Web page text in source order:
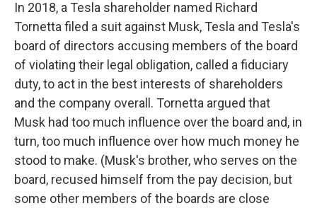
In 2018, a Tesla shareholder named Richard
Tornetta filed a suit against Musk, Tesla and Tesla's
board of directors accusing members of the board
of violating their legal obligation, called a fiduciary
duty, to act in the best interests of shareholders
and the company overall. Tornetta argued that
Musk had too much influence over the board and, in
turn, too much influence over how much money he
stood to make. (Musk's brother, who serves on the
board, recused himself from the pay decision, but
some other members of the boards are close